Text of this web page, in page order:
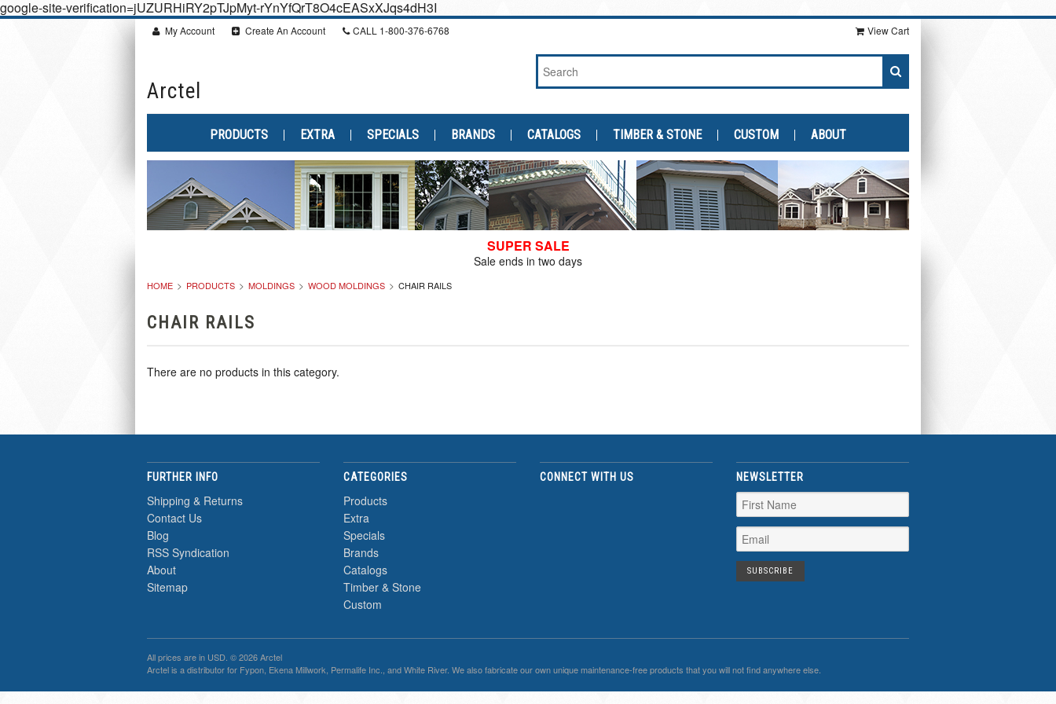
google-site-verification=jUZURHiRY2pTJpMyt-rYnYfQrT8O4cEASxXJqs4dH3I
Arctel
My Account Create An Account CALL 1-800-376-6768 View Cart
PRODUCTS EXTRA SPECIALS BRANDS CATALOGS TIMBER & STONE CUSTOM ABOUT
SUPER SALE
Sale ends in two days
HOME PRODUCTS MOLDINGS WOOD MOLDINGS CHAIR RAILS
CHAIR RAILS
There are no products in this category.
FURTHER INFO
Shipping & Returns
Contact Us
Blog
RSS Syndication
About
Sitemap
CATEGORIES
Products
Extra
Specials
Brands
Catalogs
Timber & Stone
Custom
CONNECT WITH US NEWSLETTER
All prices are in USD. © 2026 Arctel
Arctel is a distributor for Fypon, Ekena Millwork, Permalife Inc., and White River. We also fabricate our own unique maintenance-free products that you will not find anywhere else.